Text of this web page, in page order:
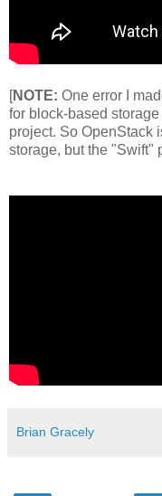
[NOTE: One error I
for block-based
project. So OpenStack
storage, but the "Swift"
Brian Gracely